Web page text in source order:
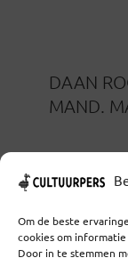
Om de beste
cookies om
Door in te stemmen
DAAN
MAND.